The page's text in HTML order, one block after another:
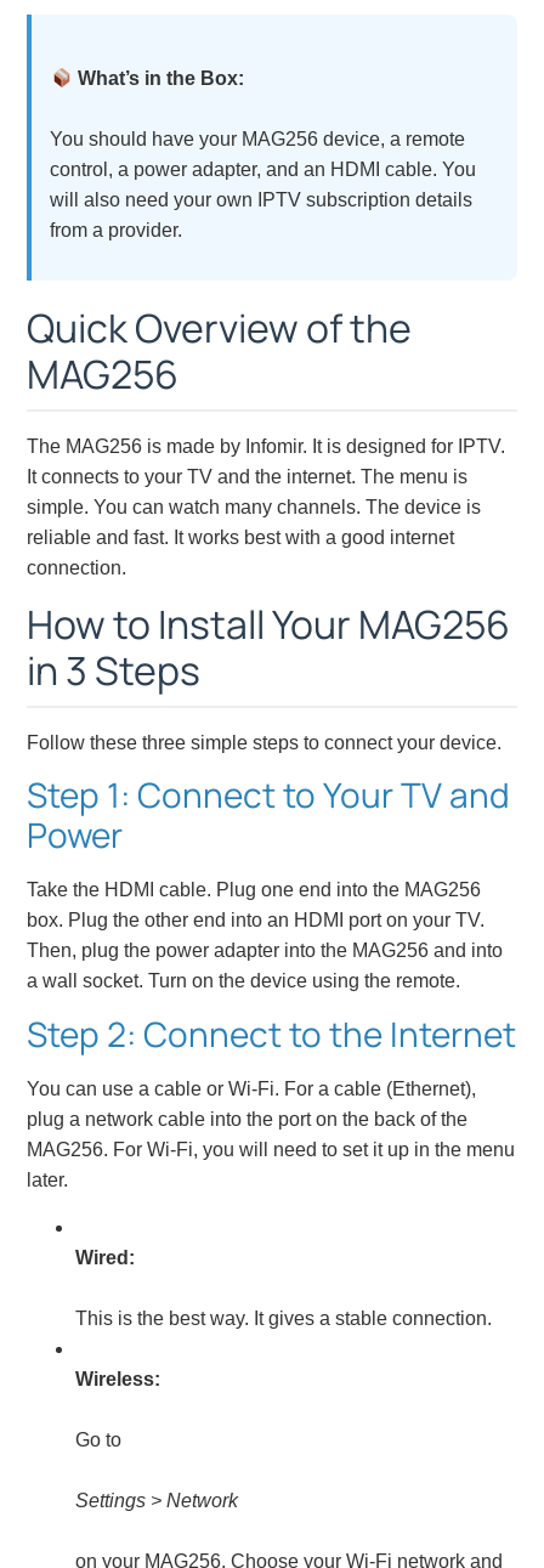
What’s in the Box:
You should have your MAG256 device, a remote
control, a power adapter, and an HDMI cable. You
will also need your own IPTV subscription details
from a provider.
Quick Overview of the
MAG256
The MAG256 is made by Infomir. It is designed for IPTV.
It connects to your TV and the internet. The menu is
simple. You can watch many channels. The device is
reliable and fast. It works best with a good internet
connection.
How to Install Your MAG256
in 3 Steps
Follow these three simple steps to connect your device.
Step 1: Connect to Your TV and
Power
Take the HDMI cable. Plug one end into the MAG256
box. Plug the other end into an HDMI port on your TV.
Then, plug the power adapter into the MAG256 and into
a wall socket. Turn on the device using the remote.
Step 2: Connect to the Internet
You can use a cable or Wi-Fi. For a cable (Ethernet),
plug a network cable into the port on the back of the
MAG256. For Wi-Fi, you will need to set it up in the menu
later.
Wired:
This is the best way. It gives a stable connection.
Wireless:
Go to
Settings > Network
on your MAG256. Choose your Wi-Fi network and